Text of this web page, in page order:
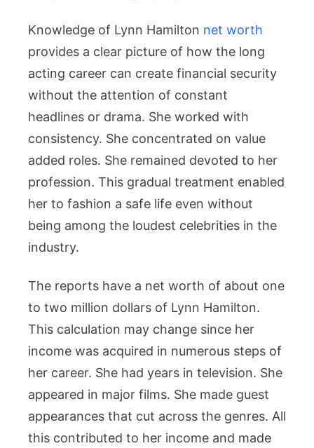
Knowledge of Lynn Hamilton net worth
provides a clear picture of how the long
acting career can create financial security
without the attention of constant
headlines or drama. She worked with
consistency. She concentrated on value
added roles. She remained devoted to her
profession. This gradual treatment enabled
her to fashion a safe life even without
being among the loudest celebrities in the
industry.
The reports have a net worth of about one
to two million dollars of Lynn Hamilton.
This calculation may change since her
income was acquired in numerous steps of
her career. She had years in television. She
appeared in major films. She made guest
appearances that cut across the genres. All
this contributed to her income and made